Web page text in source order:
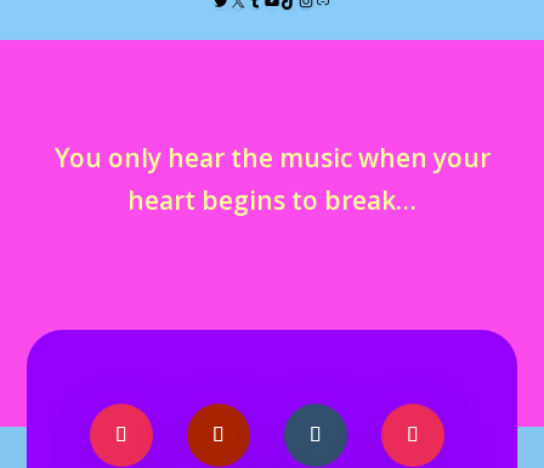
You only hear the music when your
heart begins to break…